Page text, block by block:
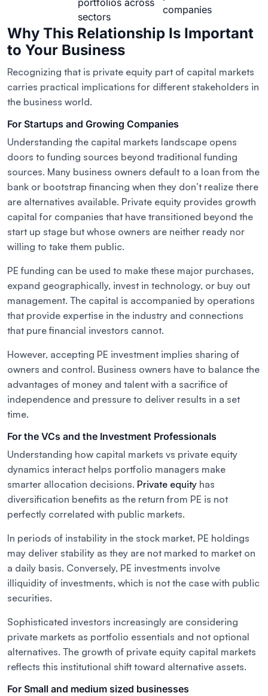
portfolios across
sectors
companies
Why This Relationship Is Important
to Your Business
Recognizing that is private equity part of capital markets
carries practical implications for different stakeholders in
the business world.
For Startups and Growing Companies
Understanding the capital markets landscape opens
doors to funding sources beyond traditional funding
sources. Many business owners default to a loan from the
bank or bootstrap financing when they don’t realize there
are alternatives available. Private equity provides growth
capital for companies that have transitioned beyond the
start up stage but whose owners are neither ready nor
willing to take them public.
PE funding can be used to make these major purchases,
expand geographically, invest in technology, or buy out
management. The capital is accompanied by operations
that provide expertise in the industry and connections
that pure financial investors cannot.
However, accepting PE investment implies sharing of
owners and control. Business owners have to balance the
advantages of money and talent with a sacrifice of
independence and pressure to deliver results in a set
time.
For the VCs and the Investment Professionals
Understanding how capital markets vs private equity
dynamics interact helps portfolio managers make
smarter allocation decisions. Private equity has
diversification benefits as the return from PE is not
perfectly correlated with public markets.
In periods of instability in the stock market, PE holdings
may deliver stability as they are not marked to market on
a daily basis. Conversely, PE investments involve
illiquidity of investments, which is not the case with public
securities.
Sophisticated investors increasingly are considering
private markets as portfolio essentials and not optional
alternatives. The growth of private equity capital markets
reflects this institutional shift toward alternative assets.
For Small and medium sized businesses